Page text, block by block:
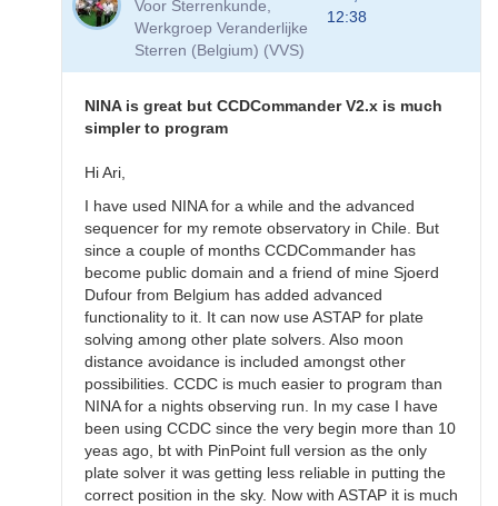
Software
Voor Sterrenkunde,
Werkgroep Veranderlijke
Sterren (Belgium) (VVS)
12:38
NINA is great but CCDCommander V2.x is much
simpler to program
Hi Ari,
I have used NINA for a while and the advanced
sequencer for my remote observatory in Chile. But
since a couple of months CCDCommander has
become public domain and a friend of mine Sjoerd
Dufour from Belgium has added advanced
functionality to it. It can now use ASTAP for plate
solving among other plate solvers. Also moon
distance avoidance is included amongst other
possibilities. CCDC is much easier to program than
NINA for a nights observing run. In my case I have
been using CCDC since the very begin more than 10
yeas ago, bt with PinPoint full version as the only
plate solver it was getting less reliable in putting the
correct position in the sky. Now with ASTAP it is much